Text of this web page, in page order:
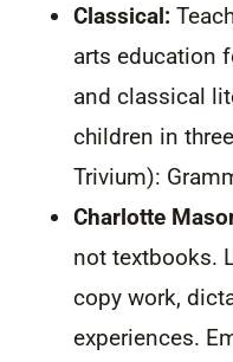
Classical:
arts education
and classical
children in
Trivium):
Charlotte
not textbooks.
copy work,
experiences.